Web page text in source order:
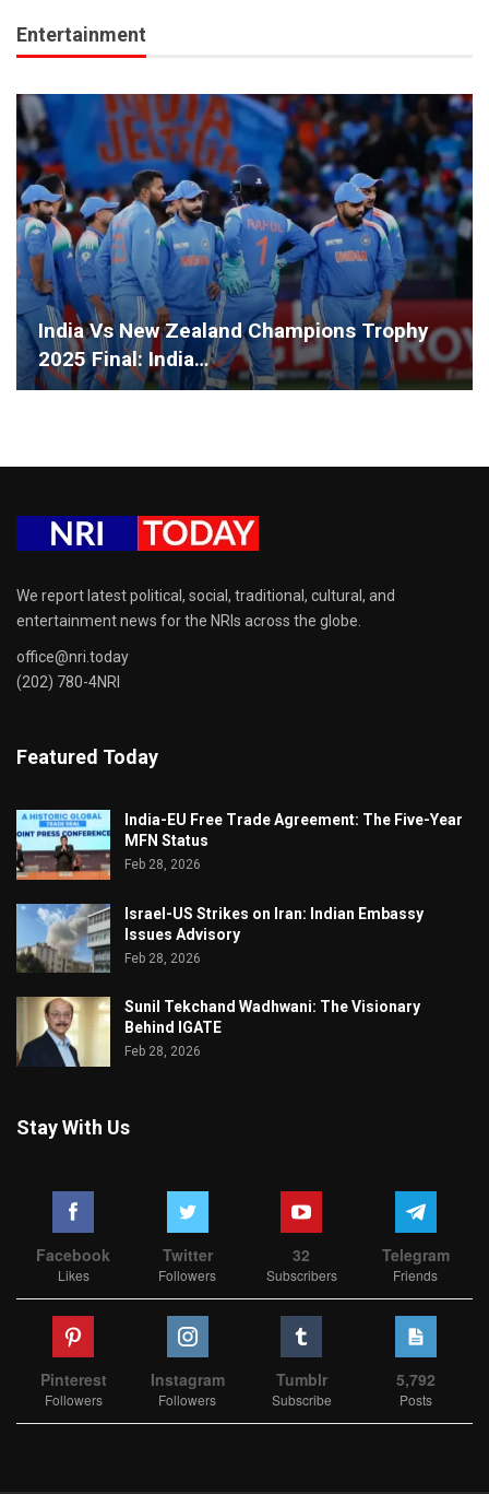
Entertainment
India Vs New Zealand Champions Trophy
2025 Final: India…
We report latest political, social, traditional, cultural, and
entertainment news for the NRIs across the globe.
office@nri.today
(202) 780-4NRI
Featured Today
India-EU Free Trade Agreement: The Five-Year
MFN Status
Feb 28, 2026
Israel-US Strikes on Iran: Indian Embassy
Issues Advisory
Feb 28, 2026
Sunil Tekchand Wadhwani: The Visionary
Behind IGATE
Feb 28, 2026
Stay With Us
Facebook
Likes
Twitter
Followers
32
Subscribers
Telegram
Friends
Pinterest
Followers
Instagram
Followers
Tumblr
Subscribe
5,792
Posts